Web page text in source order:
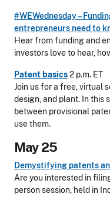
#WEWednesday –
entrepreneurs need to
Hear from funding and
investors love to hear,
Patent basics2 p.m. ET
Join us for a free, virtual
design, and plant. In this
between provisional
use them.
May 25
Demystifying patents
Are you interested in
person session, held in